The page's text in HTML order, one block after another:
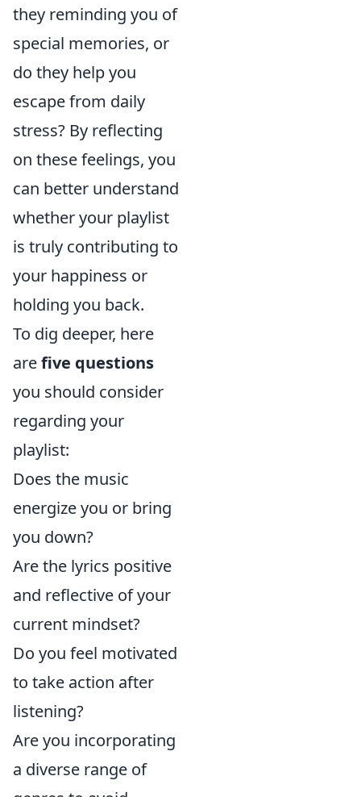
they reminding you of
special memories, or
do they help you
escape from daily
stress? By reflecting
on these feelings, you
can better understand
whether your playlist
is truly contributing to
your happiness or
holding you back.
To dig deeper, here
arefive questions
you should consider
regarding your
playlist:
Does the music
energize you or bring
you down?
Are the lyrics positive
and reflective of your
current mindset?
Do you feel motivated
to take action after
listening?
Are you incorporating
a diverse range of